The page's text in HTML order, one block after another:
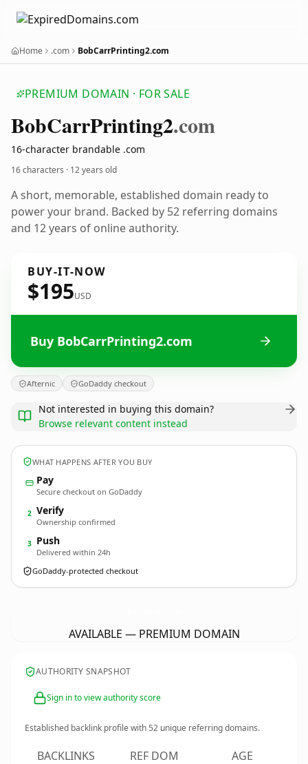
Home .com BobCarrPrinting2.com
PREMIUM DOMAIN · FOR SALE
BobCarrPrinting2.com
16-character brandable .com
16 characters · 12 years old
A short, memorable, established domain ready to
power your brand. Backed by 52 referring domains
and 12 years of online authority.
BUY-IT-NOW
$195USD
Buy BobCarrPrinting2.com
Afternic GoDaddy checkout
Not interested in buying this domain?
Browse relevant content instead
WHAT HAPPENS AFTER YOU BUY
Pay
Secure checkout on GoDaddy
2 Verify
Ownership confirmed
3 Push
Delivered within 24h
GoDaddy-protected checkout
AVAILABLE — PREMIUM DOMAIN
AUTHORITY SNAPSHOT
Sign in to view authority score
Established backlink profile with52 unique referring domains.
BACKLINKS REF DOM AGE